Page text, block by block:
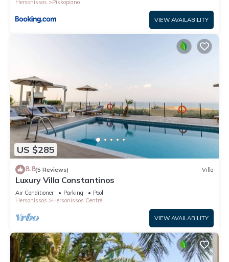
Hersonissos
Piskopiano
VIEW AVAILABILITY
US $285
8.8(5 Reviews) Villa
Luxury Villa Constantinos
Air Conditioner Parking
Pool
Hersonissos
Hersonissos Centre
VIEW AVAILABILITY